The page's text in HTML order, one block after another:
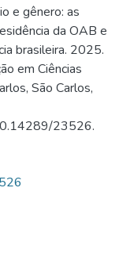
e gênero: as
da OAB e
brasileira. 2025.
em Ciências
São Carlos,
23526.